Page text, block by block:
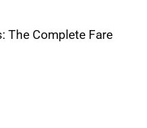
The Complete Fare